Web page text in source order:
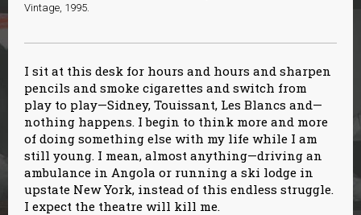
Vintage, 1995.
I sit at this desk for hours and hours and sharpen
pencils and smoke cigarettes and switch from
play to play—Sidney, Touissant, Les Blancs and—
nothing happens. I begin to think more and more
of doing something else with my life while I am
still young. I mean, almost anything—driving an
ambulance in Angola or running a ski lodge in
upstate New York, instead of this endless struggle.
I expect the theatre will kill me.